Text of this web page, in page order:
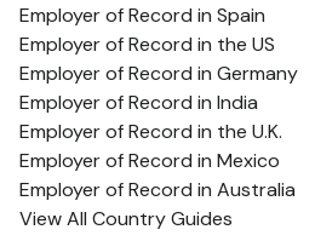
Employer of Record in Spain
Employer of Record in the US
Employer of Record in Germany
Employer of Record in India
Employer of Record in the U.K.
Employer of Record in Mexico
Employer of Record in Australia
View All Country Guides